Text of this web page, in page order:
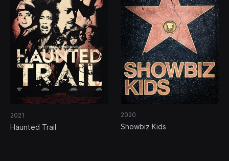
2021
Haunted Trail
2020
Showbiz Kids